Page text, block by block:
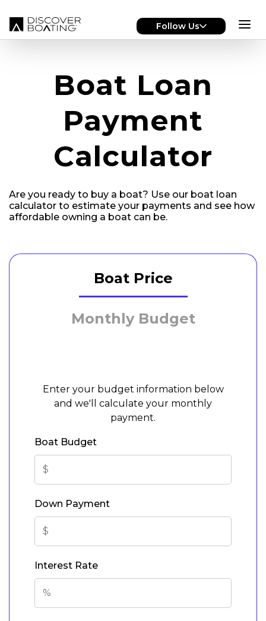
Follow Us
Boat Loan
Payment
Calculator
Are you ready to buy a boat? Use our boat loan
calculator to estimate your payments and see how
affordable owning a boat can be.
Boat Price
Monthly Budget
Enter your budget information below
and we'll calculate your monthly
payment.
Boat Budget
Down Payment
Interest Rate